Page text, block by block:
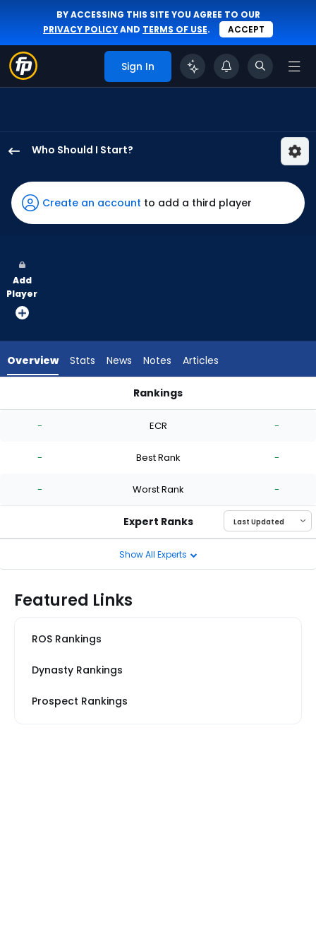
BY ACCESSING THIS SITE YOU AGREE TO OUR
PRIVACY POLICYAND TERMS OF USE. ACCEPT
Sign In
Who Should I Start?
Love
has
-
vote
from
Eflin
from
Create an account to add a third player
Add
Player
Overview Stats News Notes Articles
Rankings
- ECR -
- Best Rank -
- Worst Rank -
Expert Ranks
Show All Experts
Featured Links
ROS Rankings
Dynasty Rankings
Prospect Rankings